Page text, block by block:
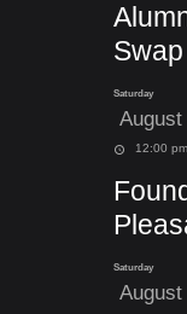
Swap
Saturday
August
12:00
Saturday
August